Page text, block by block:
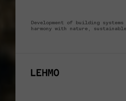
Development of building
harmony with nature,